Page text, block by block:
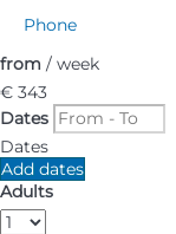
Phone
from / week
€ 343
Dates
Dates
Add dates
Adults